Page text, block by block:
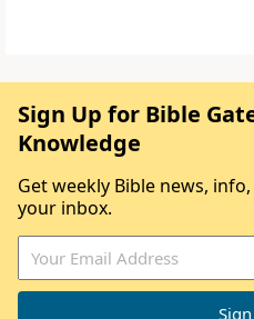
Sign Up for Bible
Knowledge
Get weekly Bible news,
your inbox.